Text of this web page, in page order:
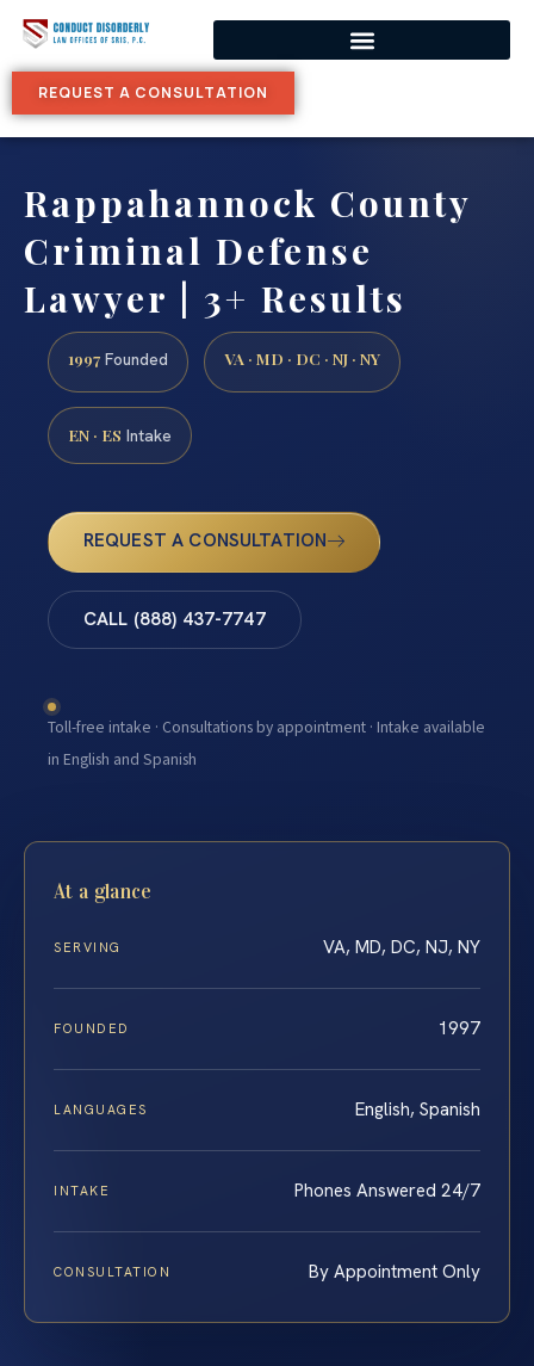
REQUEST A CONSULTATION
Rappahannock County
Criminal Defense
Lawyer | 3+ Results
1997 Founded VA · MD · DC · NJ · NY
EN · ES Intake
REQUEST A CONSULTATION
CALL (888) 437-7747
Toll-free intake · Consultations by appointment · Intake available
in English and Spanish
At a glance
SERVING VA, MD, DC, NJ, NY
FOUNDED 1997
LANGUAGES English, Spanish
INTAKE Phones Answered 24/7
CONSULTATION By Appointment Only